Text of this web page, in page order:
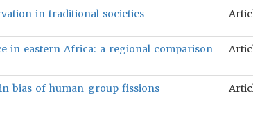
in traditional societies
in eastern Africa: a regional comparison
bias of human group fissions